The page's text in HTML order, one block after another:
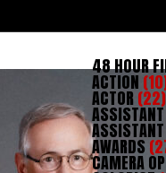
48 HOUR
ACTION
ACTOR (22)
AWARDS
CAMERA